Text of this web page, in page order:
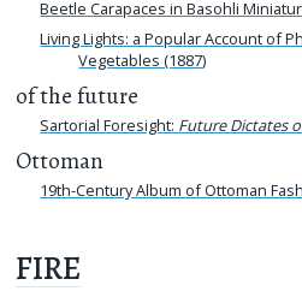
Beetle Carapaces in Basohli
Living Lights: a Popular Account of
Vegetables (1887)
of the future
Sartorial Foresight: Future Dictates
Ottoman
19th-Century Album of Ottoman
FIRE